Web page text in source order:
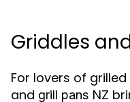
Griddles
For lovers of grilled
and grill pans NZ